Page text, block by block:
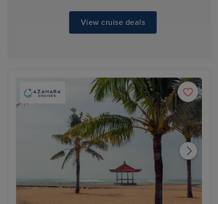
View cruise deals